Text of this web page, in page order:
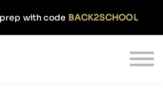
with code BACK2SCHOOL
Pricing